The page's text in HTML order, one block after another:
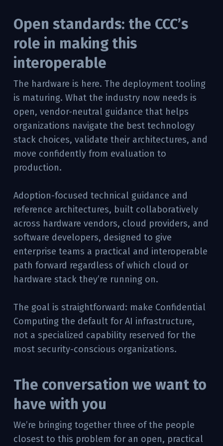
Open standards: the CCC’s
role in making this
interoperable
The hardware is here. The deployment tooling
is maturing. What the industry now needs is
open, vendor-neutral guidance that helps
organizations navigate the best technology
stack choices, validate their architectures, and
move confidently from evaluation to
production.
Adoption-focused technical guidance and
reference architectures, built collaboratively
across hardware vendors, cloud providers, and
software developers, designed to give
enterprise teams a practical and interoperable
path forward regardless of which cloud or
hardware stack they’re running on.
The goal is straightforward: make Confidential
Computing the default for AI infrastructure,
not a specialized capability reserved for the
most security-conscious organizations.
The conversation we want to
have with you
We’re bringing together three of the people
closest to this problem for an open, practical